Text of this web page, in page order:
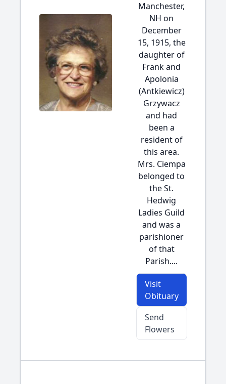
Manchester,
NH on
December
15, 1915, the
daughter of
Frank and
Apolonia
(Antkiewicz)
Grzywacz
and had
been a
resident of
this area.
Mrs. Ciempa
belonged to
the St.
Hedwig
Ladies Guild
and was a
parishioner
of that
Parish....
Visit
Obituary
Send
Flowers